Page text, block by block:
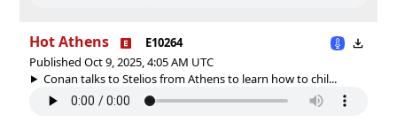
Hot Athens
E10264
Published Oct 9, 2025, 4:05 AM UTC
Conan talks to Stelios from Athens to learn how to chil...